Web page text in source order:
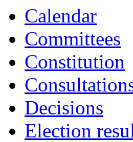
Calendar
Committees
Constitution
Decisions
Election